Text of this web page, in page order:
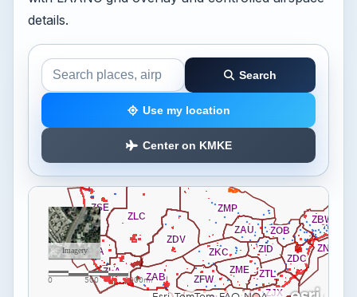
details.
Search the airspace map
Search
Use my location
Center on KMKE